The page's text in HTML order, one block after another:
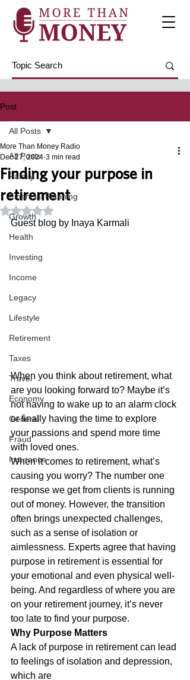
Post
All Posts
Family
Financial Planning
Growth
Health
Investing
Income
Legacy
Lifestyle
Retirement
Taxes
Travel
Economy
General
Fraud
Insurance
All Posts
Finding your purpose in
retirement
More Than Money Radio
Dec 27, 2024 3 min read
Rated NaN out of 5 stars.
Guest blog by Inaya Karmali
When you think about retirement, what
are you looking forward to? Maybe it’s
not having to wake up to an alarm clock
or finally having the time to explore
your passions and spend more time
with loved ones.
When it comes to retirement, what’s
causing you worry? The number one
response we get from clients is running
out of money. However, the transition
often brings unexpected challenges,
such as a sense of isolation or
aimlessness. Experts agree that having
purpose in retirement is essential for
your emotional and even physical well-
being. And regardless of where you are
on your retirement journey, it’s never
too late to find your purpose.
Why Purpose Matters
A lack of purpose in retirement can lead
to feelings of isolation and depression,
which are